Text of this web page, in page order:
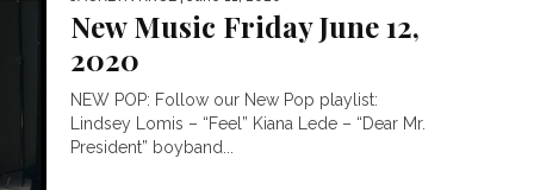
New Music Friday June 12,
2020
NEW POP: Follow our New Pop playlist:
Lindsey Lomis – “Feel” Kiana Lede – “Dear Mr.
President” boyband...